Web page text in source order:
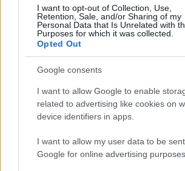
I want to opt-out of Collection, Use,
Retention, Sale, and/or Sharing of my
Personal Data that Is Unrelated with
Purposes for which it was collected.
Opted Out
Google consents
I want to allow Google to enable
related to advertising like cookies on
device identifiers in apps.
I want to allow my user data to be
Google for online advertising purposes.
A Zenit fél óra alatt csinál sci-fi
asztalon
| 2026.04.28 20:42
A cuki robotok és kedves nyuszilények
Naprendszer legridegebb hatalmi